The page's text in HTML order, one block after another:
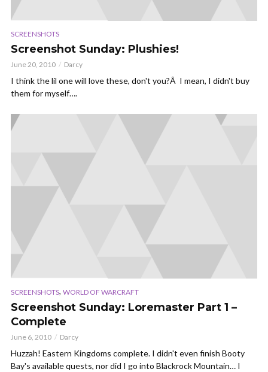
SCREENSHOTS
Screenshot Sunday: Plushies!
June 20, 2010 Darcy
I think the lil one will love these, don't you?Â I mean, I didn't buy
them for myself….
SCREENSHOTS, WORLD OF WARCRAFT
Screenshot Sunday: Loremaster Part 1 –
Complete
June 6, 2010 Darcy
Huzzah! Eastern Kingdoms complete. I didn't even finish Booty
Bay's available quests, nor did I go into Blackrock Mountain… I